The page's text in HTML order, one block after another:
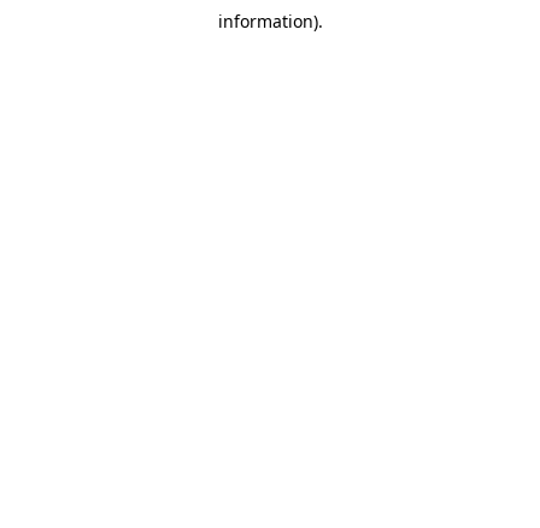
information).